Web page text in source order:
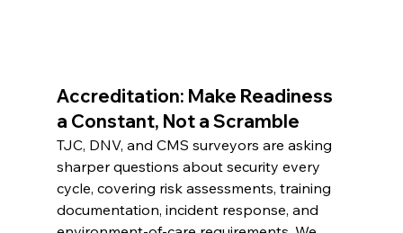
Accreditation: Make Readiness
a Constant, Not a Scramble
TJC, DNV, and CMS surveyors are asking
sharper questions about security every
cycle, covering risk assessments, training
documentation, incident response, and